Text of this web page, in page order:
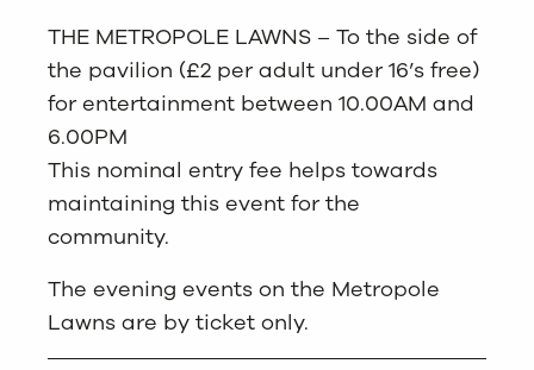
THE METROPOLE LAWNS – To the side of
the pavilion (£2 per adult under 16’s free)
for entertainment between 10.00AM and
6.00PM
This nominal entry fee helps towards
maintaining this event for the
community.
The evening events on the Metropole
Lawns are by ticket only.